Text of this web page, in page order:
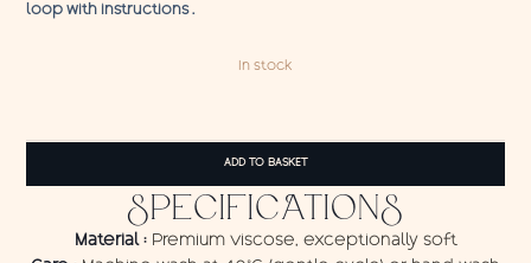
loop with instructions .
In stock
quantity
ADD TO BASKET
SPECIFICATIONS
Material : Premium viscose, exceptionally soft